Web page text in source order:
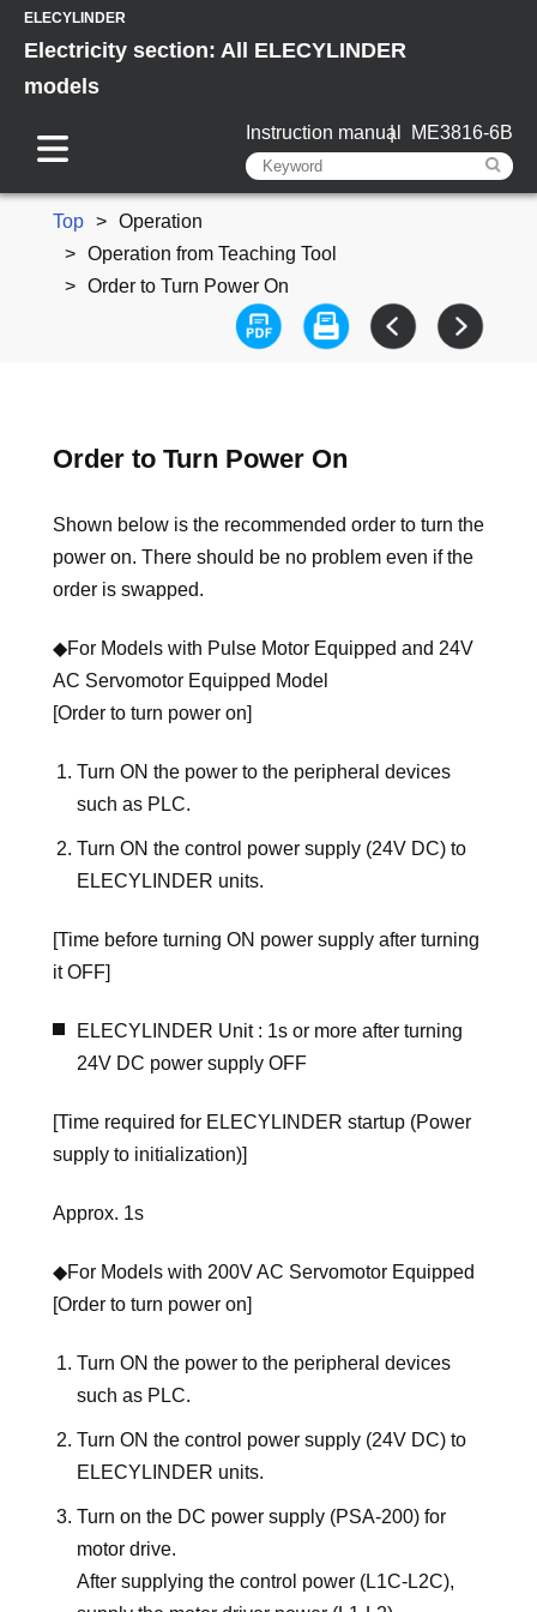
ELECYLINDER
Electricity section: All ELECYLINDER
models
Instruction manual ME3816-6B
Top
Operation
Operation from Teaching Tool
Order to Turn Power On
Order to Turn Power On
Shown below is the recommended order to turn the
power on. There should be no problem even if the
order is swapped.
◆For Models with Pulse Motor Equipped and 24V
AC Servomotor Equipped Model
[Order to turn power on]
Turn ON the power to the peripheral devices
such as PLC.
Turn ON the control power supply (24V DC) to
ELECYLINDER units.
[Time before turning ON power supply after turning
it OFF]
ELECYLINDER Unit : 1s or more after turning
24V DC power supply OFF
[Time required for ELECYLINDER startup (Power
supply to initialization)]
Approx. 1s
◆For Models with 200V AC Servomotor Equipped
[Order to turn power on]
Turn ON the power to the peripheral devices
such as PLC.
Turn ON the control power supply (24V DC) to
ELECYLINDER units.
Turn on the DC power supply (PSA-200) for
motor drive.
After supplying the control power (L1C-L2C),